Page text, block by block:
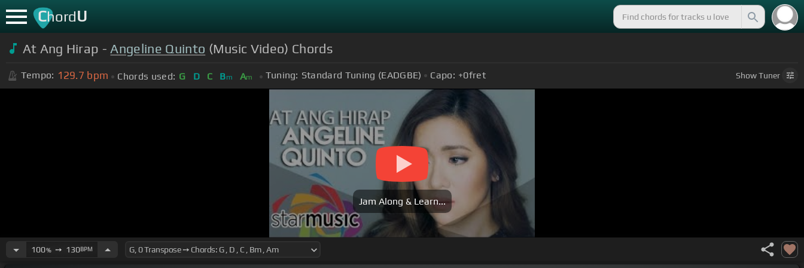
ChordU
At Ang Hirap - Angeline Quinto (Music Video) Chords
Tempo: 129.7 bpm Chords used: G D C Bm Am Tuning: Standard Tuning (EADGBE) Capo: +0fret ShowTuner
Jam Along & Learn...
100%➙ 130BPM